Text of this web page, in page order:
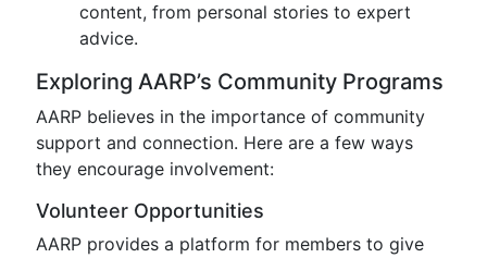
content, from personal stories to expert
advice.
Exploring AARP’s Community Programs
AARP believes in the importance of community
support and connection. Here are a few ways
they encourage involvement:
Volunteer Opportunities
AARP provides a platform for members to give